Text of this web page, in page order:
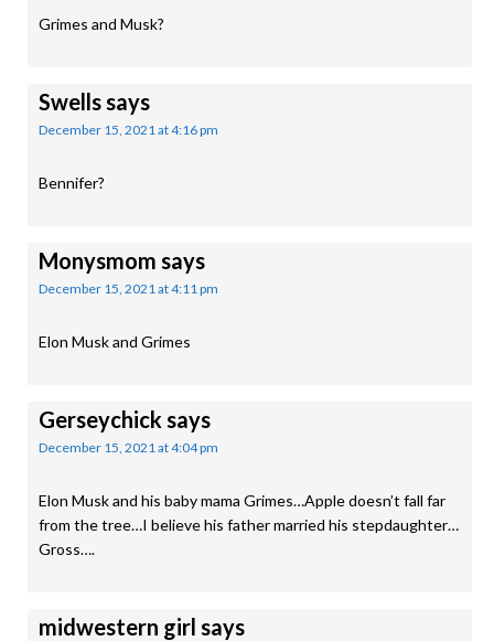
Grimes and Musk?
Swellssays
December 15, 2021 at 4:16 pm
Bennifer?
Monysmom says
December 15, 2021 at 4:11 pm
Elon Musk and Grimes
Gerseychick says
December 15, 2021 at 4:04 pm
Elon Musk and his baby mama Grimes…Apple doesn’t fall far
from the tree…I believe his father married his stepdaughter…
Gross….
midwestern girl says